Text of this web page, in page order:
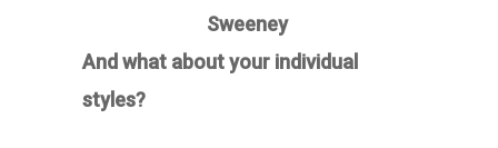
Sweeney
And what about your individual
styles?